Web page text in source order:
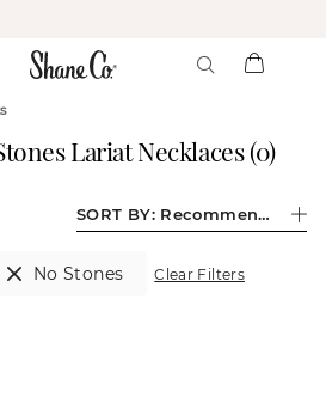
Lariat Necklaces(0)
SORT BY: Recommended
No Stones Clear Filters